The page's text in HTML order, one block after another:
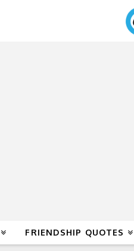
FRIENDSHIP QUOTES